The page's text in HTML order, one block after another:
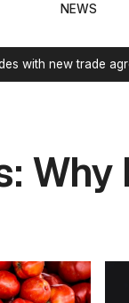
NEWS
with new trade
Why